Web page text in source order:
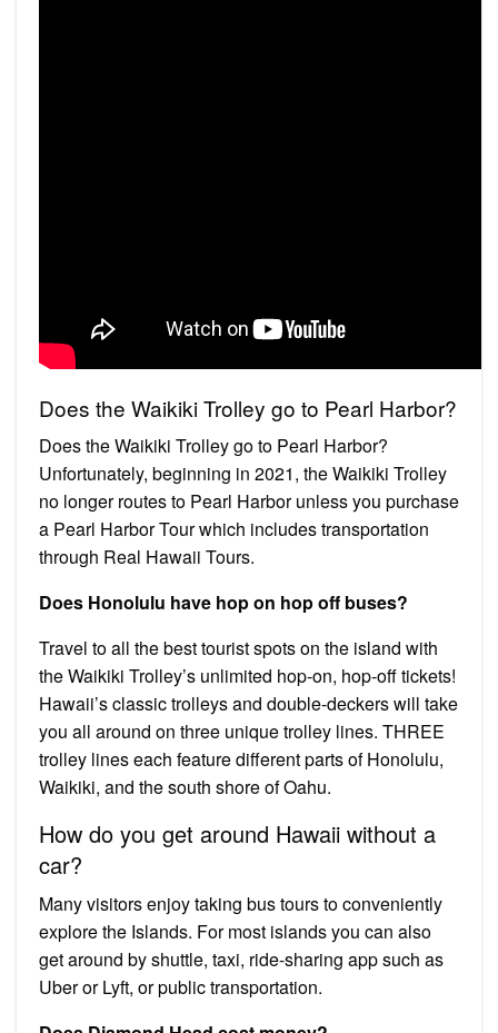
Does the Waikiki Trolley go to Pearl Harbor?
Does the Waikiki Trolley go to Pearl Harbor?
Unfortunately, beginning in 2021, the Waikiki Trolley
no longer routes to Pearl Harbor unless you purchase
a Pearl Harbor Tour which includes transportation
through Real Hawaii Tours.
Does Honolulu have hop on hop off buses?
Travel to all the best tourist spots on the island with
the Waikiki Trolley’s unlimited hop-on, hop-off tickets!
Hawaii’s classic trolleys and double-deckers will take
you all around on three unique trolley lines. THREE
trolley lines each feature different parts of Honolulu,
Waikiki, and the south shore of Oahu.
How do you get around Hawaii without a
car?
Many visitors enjoy taking bus tours to conveniently
explore the Islands. For most islands you can also
get around by shuttle, taxi, ride-sharing app such as
Uber or Lyft, or public transportation.